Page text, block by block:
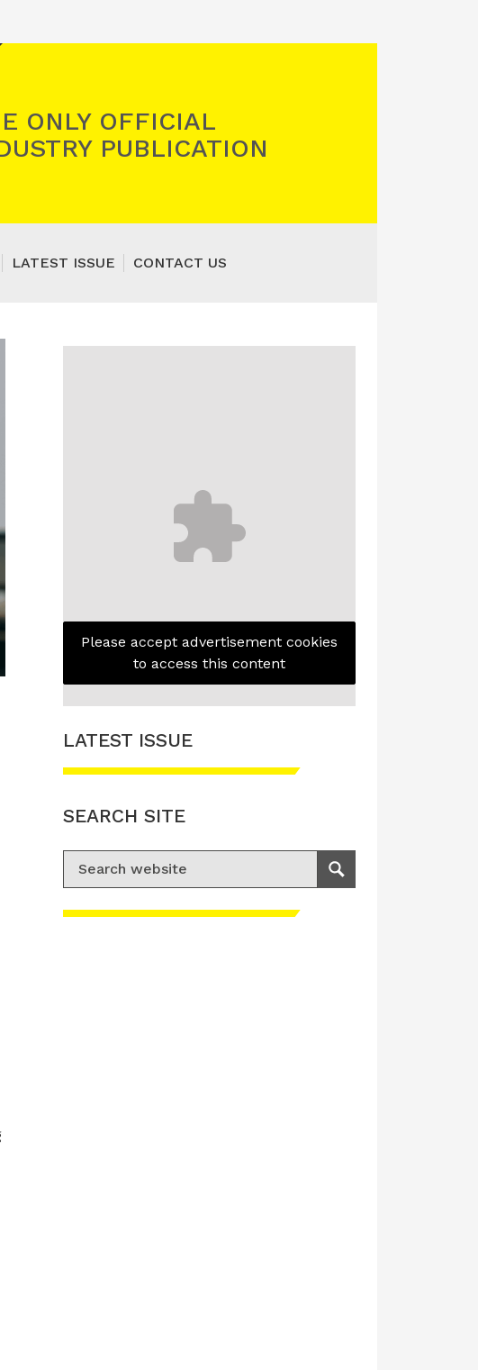
ONLY OFFICIAL
PUBLICATION
LATEST ISSUE CONTACT US
Please accept advertisement cookies
to access this content
LATEST ISSUE
SEARCH SITE
Search for:
Search